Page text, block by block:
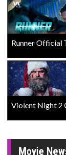
Runner Official
Violent Night 2
Movie